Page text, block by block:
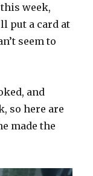
week,
put a card at
seem to
and
so here are
made the